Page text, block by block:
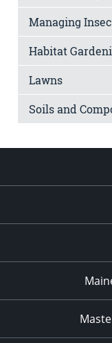
Managing
Habitat
Lawns
Soils and